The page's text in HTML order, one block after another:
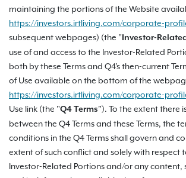
maintaining the portions of the Website
https://investors.irtliving.com/corporate-
subsequent webpages) (the " Investor-
use of and access to the Investor-Related
both by these Terms and Q4's then-current
of Use available on the bottom of the
https://investors.irtliving.com/corporate-
Use link (the "Q4 Terms"). To the extent there
between the Q4 Terms and these Terms, the
conditions in the Q4 Terms shall govern and
extent of such conflict and solely with respect
Investor-Related Portions and/or any content,